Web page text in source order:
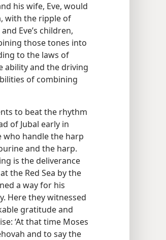
his wife, Eve, would
with the ripple of
Eve’s children,
those tones into
to the laws of
ability and the driving
of combining
to beat the rhythm
of Jubal early in
who handle the harp
and the harp.
is the deliverance
the Red Sea by the
a way for his
Here they witnessed
gratitude and
‘At that time Moses
and to say the